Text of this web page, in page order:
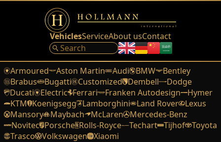
VehiclesServiceAbout usContact
Armoured Aston Martin Audi BMW
Bentley
Brabus
Bugatti Customized Dembell
Dodge
Ducati
Electric Ferrari Franken Autodesign
Hymer
KTM Koenigsegg Lamborghini Land Rover
Lexus
Mansory
Maybach McLaren
Mercedes-Benz
Novitec Porsche Rolls-Royce Techart Tijhof
Toyota
Trasco
Volkswagen Xiaomi